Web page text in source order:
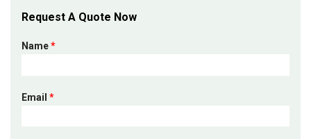
Request A Quote Now
Name*
Email *